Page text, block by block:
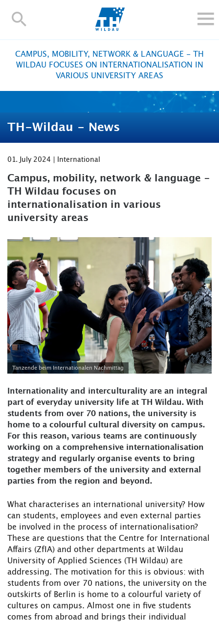
TH-
RESEARCH AND TRANSFER
Contact and directions Webmail
CAMPUS, MOBILITY, NETWORK & LANGUAGE - TH
WILDAU FOCUSES ON INTERNATIONALISATION IN
VARIOUS UNIVERSITY AREAS
TH-Wildau - News
01. July 2024 | International
Campus, mobility, network & language -
TH Wildau focuses on
internationalisation in various
university areas
Tanzende beim Internationalen Nachmittag
Internationality and interculturality are an integral
part of everyday university life at TH Wildau. With
students from over 70 nations, the university is
home to a colourful cultural diversity on campus.
For this reason, various teams are continuously
working on a comprehensive internationalisation
strategy and regularly organise events to bring
together members of the university and external
parties from the region and beyond.
What characterises an international university? How
can students, employees and even external parties
be involved in the process of internationalisation?
These are questions that the Centre for International
Affairs (ZfIA) and other departments at Wildau
University of Applied Sciences (TH Wildau) are
addressing. The motivation for this is obvious: with
students from over 70 nations, the university on the
outskirts of Berlin is home to a colourful variety of
cultures on campus. Almost one in five students
comes from abroad and brings their individual